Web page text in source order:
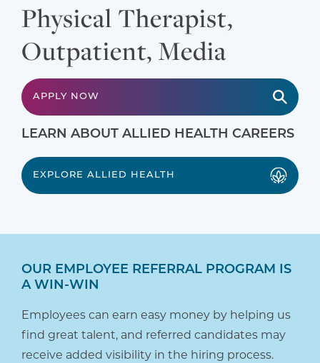
Physical Therapist,
Outpatient, Media
APPLY NOW
LEARN ABOUT ALLIED HEALTH CAREERS
EXPLORE ALLIED HEALTH
OUR EMPLOYEE REFERRAL PROGRAM IS
A WIN-WIN
Employees can earn easy money by helping us
find great talent, and referred candidates may
receive added visibility in the hiring process.